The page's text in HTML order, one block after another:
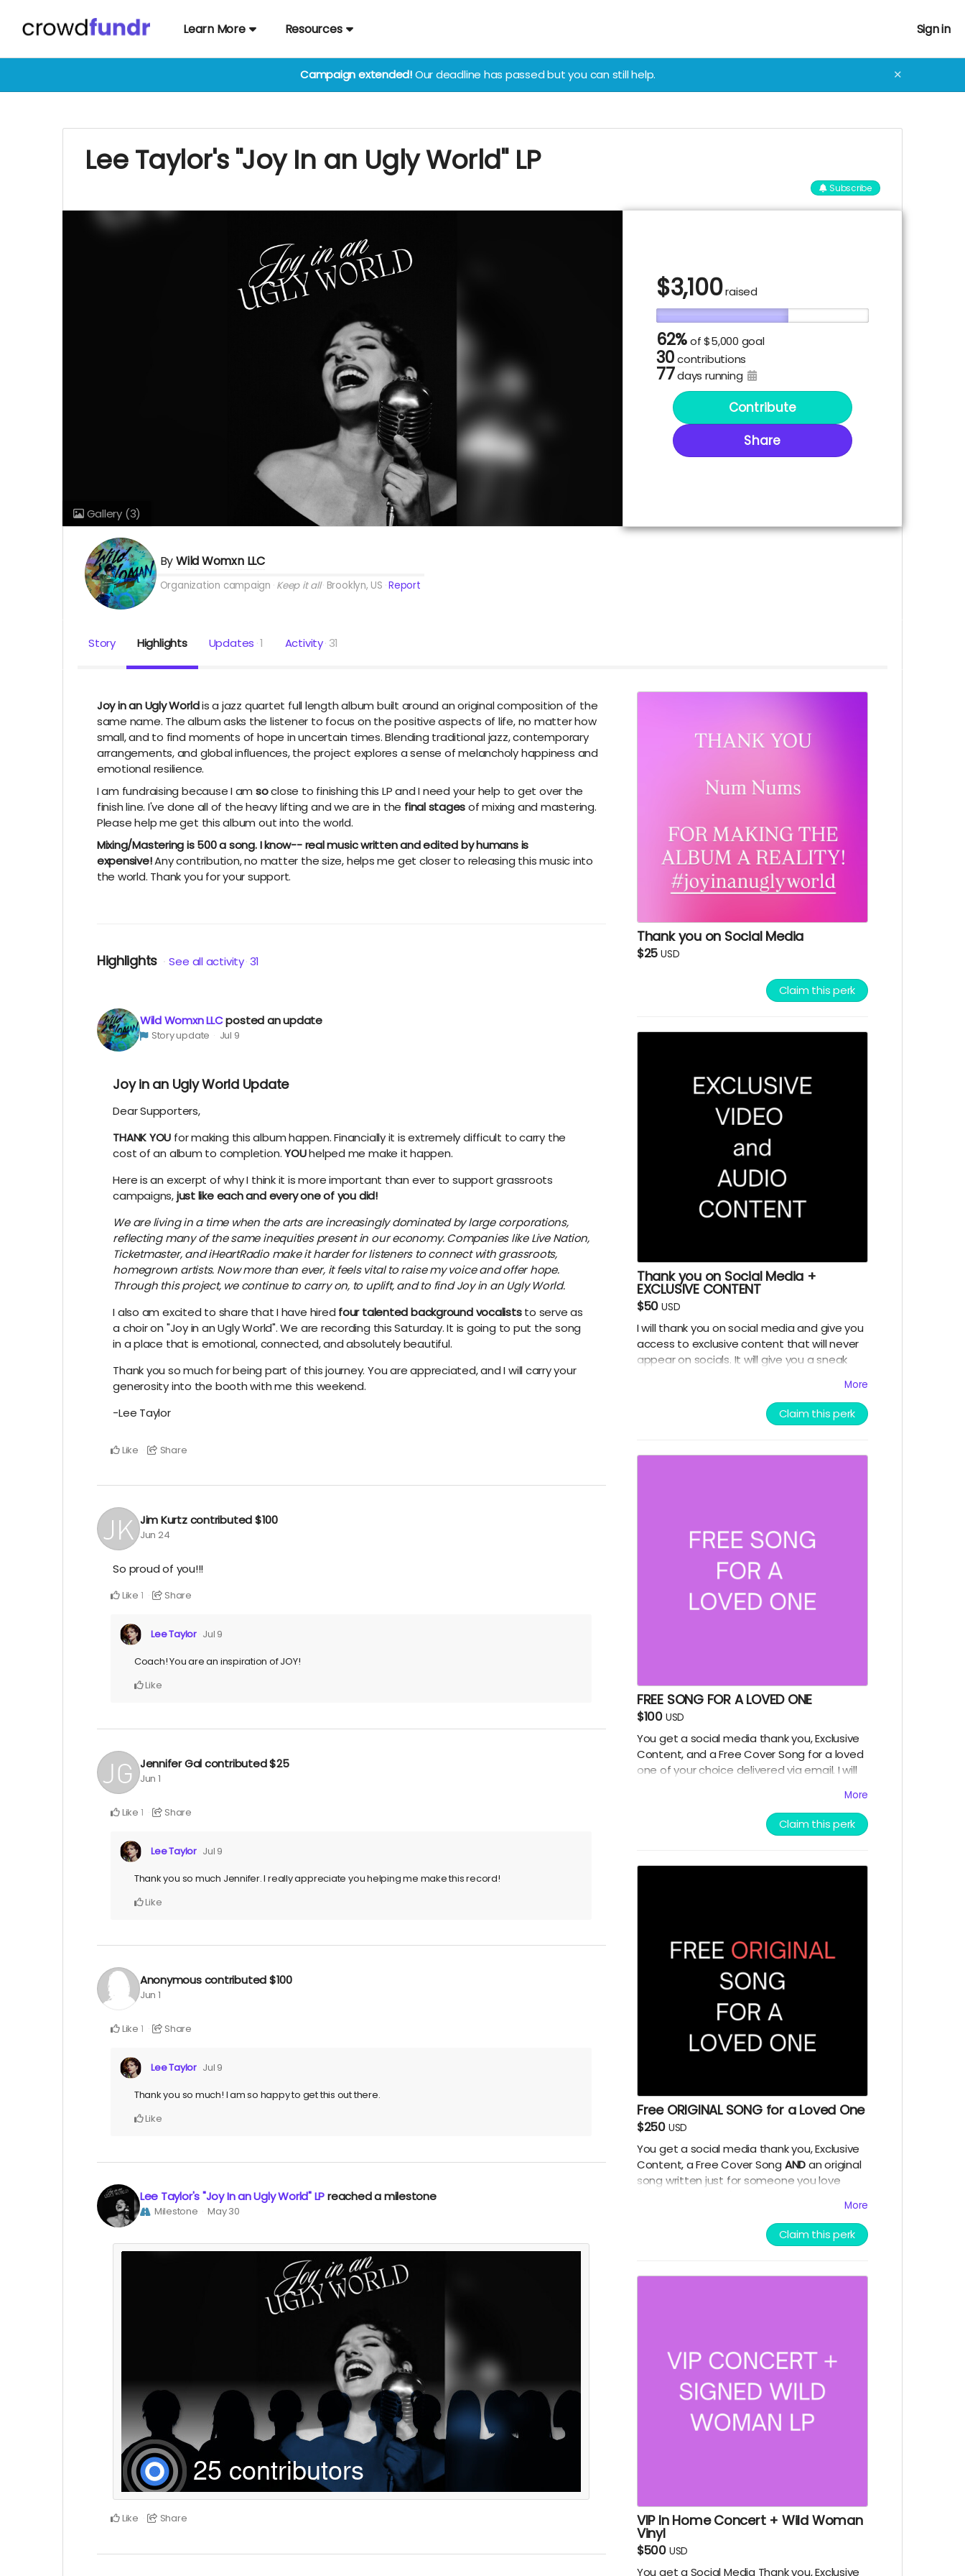
Learn More Resources Sign in
Campaign extended!Our deadline has passed but you can still help. ✕
Lee Taylor's "Joy In an Ugly World" LP
Subscribe
Gallery (3)
$3,100raised
62%of $5,000 goal
30contributions
77days running
Contribute
Share
ByWild Womxn LLC
Organization campaign Keep it all Brooklyn, US Report
Story Highlights Updates 1 Activity 31
Joy in an Ugly Worldis a jazz quartet full length album built around an original composition of the
same name. The album asks the listener to focus on the positive aspects of life, no matter how
small, and to find moments of hope in uncertain times. Blending traditional jazz, contemporary
arrangements, and global influences, the project explores a sense of melancholy happiness and
emotional resilience.
I am fundraising because I amsoclose to finishing this LP and I need your help to get over the
finish line. I've done all of the heavy lifting and we are in the final stagesof mixing and mastering.
Please help me get this album out into the world.
Mixing/Mastering is 500 a song. I know-- real music written and edited by humans is
expensive!Any contribution, no matter the size, helps me get closer to releasing this music into
the world. Thank you for your support.
Highlights See all activity 31
Wild Womxn LLCposted an update
Story update Jul 9
Joy in an Ugly World Update
Dear Supporters,
THANK YOU for making this album happen. Financially it is extremely difficult to carry the
cost of an album to completion.YOUhelped me make it happen.
Here is an excerpt of why I think it is more important than ever to support grassroots
campaigns,just like each and every one of you did!
We are living in a time when the arts are increasingly dominated by large corporations,
reflecting many of the same inequities present in our economy. Companies like Live Nation,
Ticketmaster, and iHeartRadio make it harder for listeners to connect with grassroots,
homegrown artists. Now more than ever, it feels vital to raise my voice and offer hope.
Through this project, we continue to carry on, to uplift, and to find Joy in an Ugly World.
I also am excited to share that I have hired four talented background vocaliststo serve as
a choir on "Joy in an Ugly World". We are recording this Saturday. It is going to put the song
in a place that is emotional, connected, and absolutely beautiful.
Thank you so much for being part of this journey. You are appreciated, and I will carry your
generosity into the booth with me this weekend.
-Lee Taylor
Like Share
Jim Kurtz contributed$100
Jun 24
So proud of you!!!
Like 1 Share
Lee Taylor Jul 9
Coach! You are an inspiration of JOY!
Like
Jennifer Galcontributed$25
Jun 1
Like 1 Share
Lee Taylor Jul 9
Thank you so much Jennifer. I really appreciate you helping me make this record!
Like
Anonymous contributed$100
Jun 1
Like 1 Share
Lee Taylor Jul 9
Thank you so much! I am so happy to get this out there.
Like
Lee Taylor's "Joy In an Ugly World" LPreached a milestone
Milestone May 30
Like Share
Thank you on Social Media
$25 USD
Claim this perk
Thank you on Social Media +
EXCLUSIVE CONTENT
$50 USD
I will thank you on social media and give you
access to exclusive content that will never
appear on socials. It will give you a sneak
More
Claim this perk
FREE SONG FOR A LOVED ONE
$100 USD
You get a social media thank you, Exclusive
Content, and a Free Cover Song for a loved
one of your choice delivered via email. I will
personalized digital music gram to makeMore
Claim this perk
Free ORIGINAL SONG for a Loved One
$250 USD
You get a social media thank you, Exclusive
Content, a Free Cover Song ANDan original
song written just for someone you love
for your loved one. If you want
it to be humorous parodies are a favorite of
mine! Tell me about your loved one and I will
their personality. Delivery via email.
More
Claim this perk
VIP In Home Concert + Wild Woman
Vinyl
$500 USD
You get a Social Media Thank you, Exclusive